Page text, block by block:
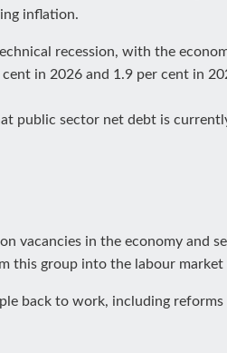
inflation.
recession, with the
in 2026 and 1.9 per cent in
public sector net debt is
vacancies in the economy and
this group into the labour
back to work, including